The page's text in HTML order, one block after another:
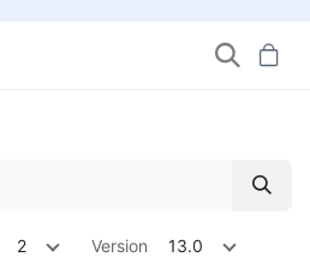
2 Version 13.0